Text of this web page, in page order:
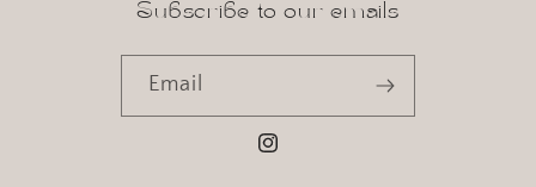
Subscribe to our emails
Email
Instagram